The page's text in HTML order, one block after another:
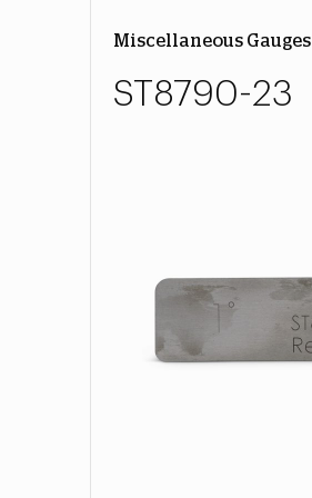
Miscellaneous Gauges
ST8790-23